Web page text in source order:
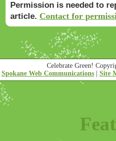
Permission is needed to
article. Contact for
Celebrate Green!
Spokane Web Communications Site